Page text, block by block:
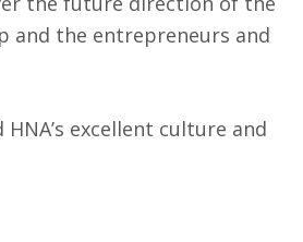
and the entrepreneurs and
excellent culture and